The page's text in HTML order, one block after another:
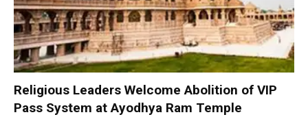
Religious Leaders Welcome Abolition of VIP
Pass System at Ayodhya Ram Temple